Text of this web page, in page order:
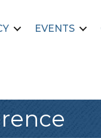
EVENTS